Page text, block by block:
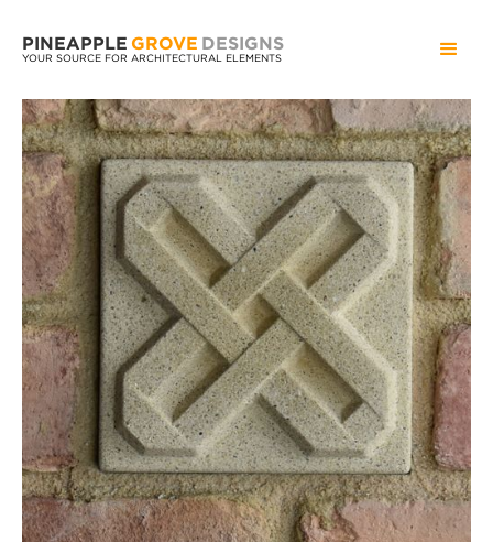
PINEAPPLE GROVE DESIGNS
YOUR SOURCE FOR ARCHITECTURAL ELEMENTS